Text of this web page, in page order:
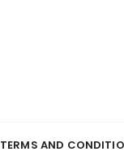
TERMS AND